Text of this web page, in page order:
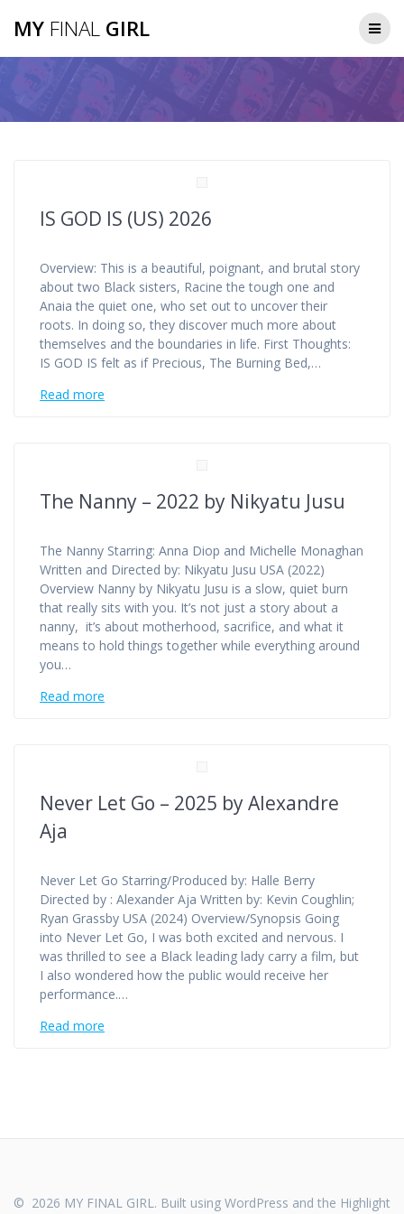
MY FINAL GIRL
IS GOD IS (US) 2026
Overview: This is a beautiful, poignant, and brutal story
about two Black sisters, Racine the tough one and
Anaia the quiet one, who set out to uncover their
roots. In doing so, they discover much more about
themselves and the boundaries in life. First Thoughts:
IS GOD IS felt as if Precious, The Burning Bed,…
Read more
The Nanny – 2022 by Nikyatu Jusu
The Nanny Starring: Anna Diop and Michelle Monaghan
Written and Directed by: Nikyatu Jusu USA (2022)
Overview Nanny by Nikyatu Jusu is a slow, quiet burn
that really sits with you. It’s not just a story about a
nanny, it’s about motherhood, sacrifice, and what it
means to hold things together while everything around
you…
Read more
Never Let Go – 2025 by Alexandre
Aja
Never Let Go Starring/Produced by: Halle Berry
Directed by : Alexander Aja Written by: Kevin Coughlin;
Ryan Grassby USA (2024) Overview/Synopsis Going
into Never Let Go, I was both excited and nervous. I
was thrilled to see a Black leading lady carry a film, but
I also wondered how the public would receive her
performance.…
Read more
© 2026 MY FINAL GIRL. Built using WordPress and the Highlight